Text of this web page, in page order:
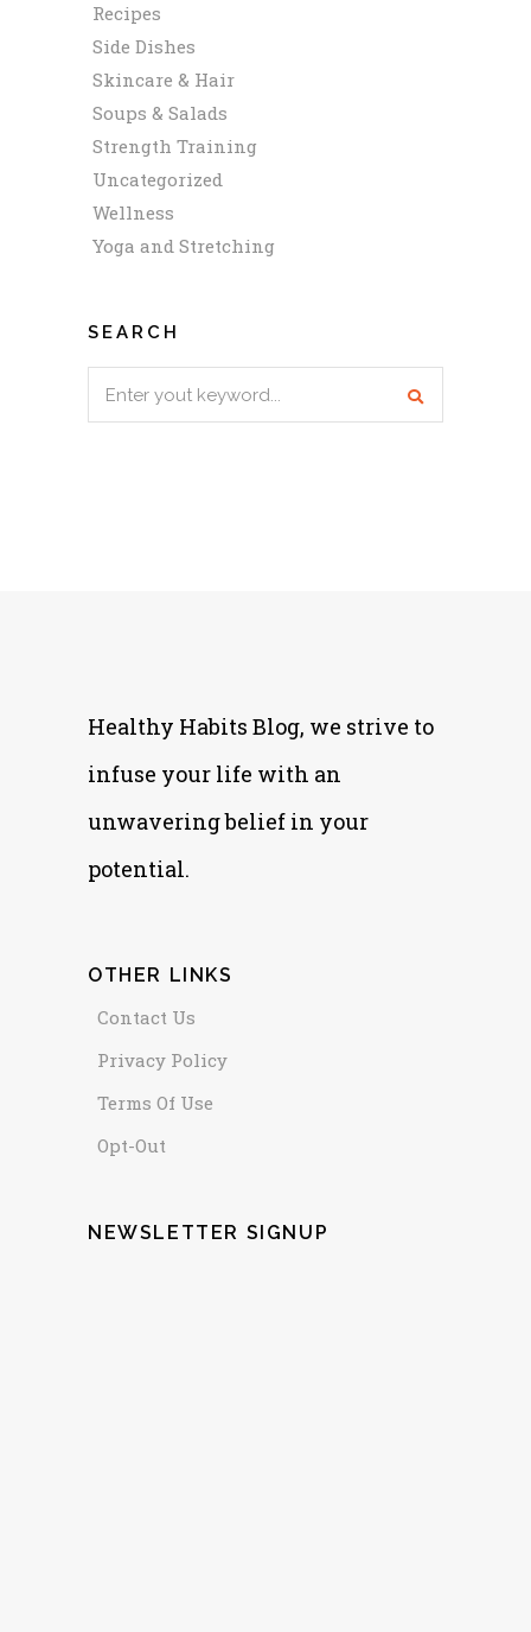
Recipes
Side Dishes
Skincare & Hair
Soups & Salads
Strength Training
Uncategorized
Wellness
Yoga and Stretching
SEARCH
Healthy Habits Blog, we strive to
infuse your life with an
unwavering belief in your
potential.
OTHER LINKS
Contact Us
Privacy Policy
Terms Of Use
Opt-Out
NEWSLETTER SIGNUP